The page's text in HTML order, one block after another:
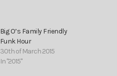
Big O’s Family Friendly
Funk Hour
30th of March 2015
In "2015"